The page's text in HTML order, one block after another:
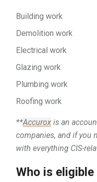
Building work
Demolition work
Electrical work
Glazing work
Plumbing work
Roofing work
**Accurox is an
companies, and if you
with everything CIS-
Who is